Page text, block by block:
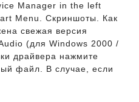
Manager in the left
Menu. Скриншоты. Как
свежая версия
(для Windows 2000 /
драйвера нажмите
файл. В случае, если